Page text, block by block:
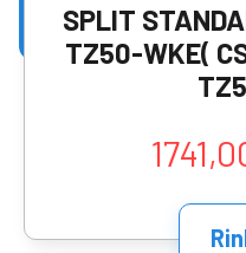
SPLIT
TZ50-WKE(